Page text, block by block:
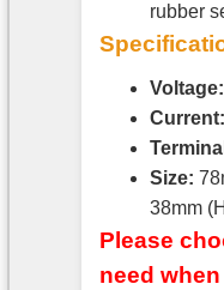
rubber
Voltage:
Current:
Size:
38mm
Please
need